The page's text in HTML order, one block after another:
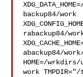
backup84/work
rabackup84/
abackup84/
HOME=/
work TMPDIR="/